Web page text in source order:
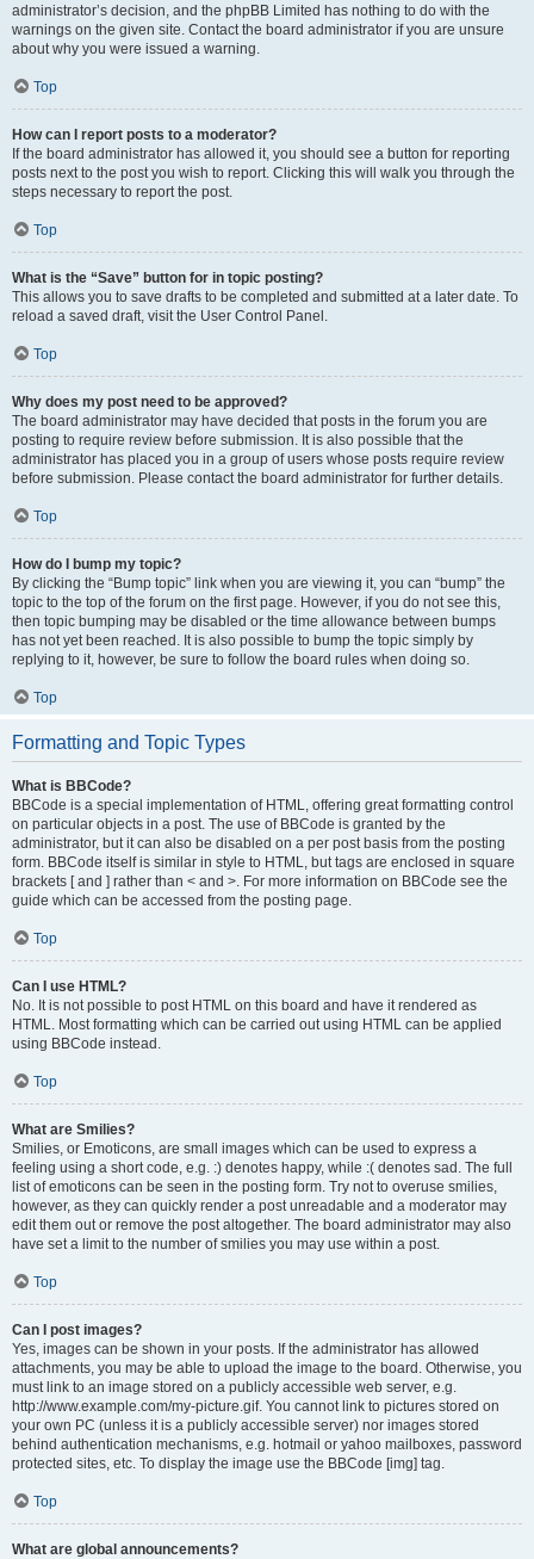
administrator’s decision, and the phpBB Limited has nothing to do with the
warnings on the given site. Contact the board administrator if you are unsure
about why you were issued a warning.
Top
How can I report posts to a moderator?
If the board administrator has allowed it, you should see a button for reporting
posts next to the post you wish to report. Clicking this will walk you through the
steps necessary to report the post.
Top
What is the “Save” button for in topic posting?
This allows you to save drafts to be completed and submitted at a later date. To
reload a saved draft, visit the User Control Panel.
Top
Why does my post need to be approved?
The board administrator may have decided that posts in the forum you are
posting to require review before submission. It is also possible that the
administrator has placed you in a group of users whose posts require review
before submission. Please contact the board administrator for further details.
Top
How do I bump my topic?
By clicking the “Bump topic” link when you are viewing it, you can “bump” the
topic to the top of the forum on the first page. However, if you do not see this,
then topic bumping may be disabled or the time allowance between bumps
has not yet been reached. It is also possible to bump the topic simply by
replying to it, however, be sure to follow the board rules when doing so.
Top
Formatting and Topic Types
What is BBCode?
BBCode is a special implementation of HTML, offering great formatting control
on particular objects in a post. The use of BBCode is granted by the
administrator, but it can also be disabled on a per post basis from the posting
form. BBCode itself is similar in style to HTML, but tags are enclosed in square
brackets [ and ] rather than < and >. For more information on BBCode see the
guide which can be accessed from the posting page.
Top
Can I use HTML?
No. It is not possible to post HTML on this board and have it rendered as
HTML. Most formatting which can be carried out using HTML can be applied
using BBCode instead.
Top
What are Smilies?
Smilies, or Emoticons, are small images which can be used to express a
feeling using a short code, e.g. :) denotes happy, while :( denotes sad. The full
list of emoticons can be seen in the posting form. Try not to overuse smilies,
however, as they can quickly render a post unreadable and a moderator may
edit them out or remove the post altogether. The board administrator may also
have set a limit to the number of smilies you may use within a post.
Top
Can I post images?
Yes, images can be shown in your posts. If the administrator has allowed
attachments, you may be able to upload the image to the board. Otherwise, you
must link to an image stored on a publicly accessible web server, e.g.
http://www.example.com/my-picture.gif. You cannot link to pictures stored on
your own PC (unless it is a publicly accessible server) nor images stored
behind authentication mechanisms, e.g. hotmail or yahoo mailboxes, password
protected sites, etc. To display the image use the BBCode [img] tag.
Top
What are global announcements?